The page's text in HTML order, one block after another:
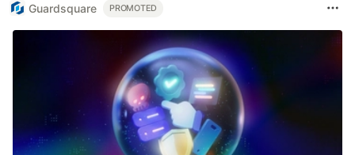
Guardsquare PROMOTED